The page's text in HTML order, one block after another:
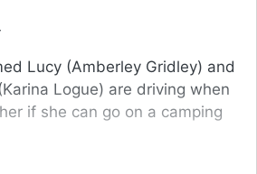
Lucy (Amberley Gridley) and
Logue) are driving when
if she can go on a camping